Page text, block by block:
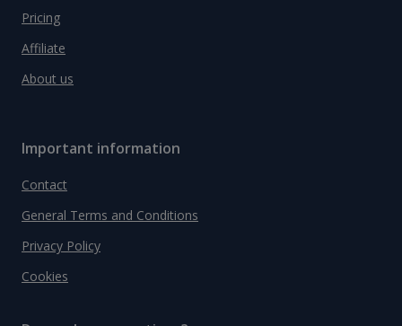
Pricing
Affiliate
About us
Important information
Contact
General Terms and Conditions
Privacy Policy
Cookies